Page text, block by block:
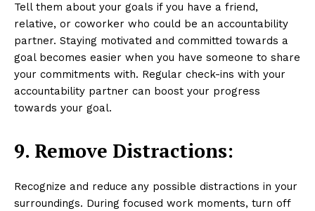
Tell them about your goals if you have a friend,
relative, or coworker who could be an accountability
partner. Staying motivated and committed towards a
goal becomes easier when you have someone to share
your commitments with. Regular check-ins with your
accountability partner can boost your progress
towards your goal.
9. Remove Distractions:
Recognize and reduce any possible distractions in your
surroundings. During focused work moments, turn off